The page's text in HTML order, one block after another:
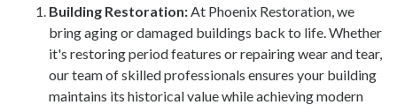
Building Restoration: At Phoenix Restoration, we
bring aging or damaged buildings back to life. Whether
it's restoring period features or repairing wear and tear,
our team of skilled professionals ensures your building
maintains its historical value while achieving modern